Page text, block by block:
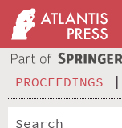
PROCEEDINGS